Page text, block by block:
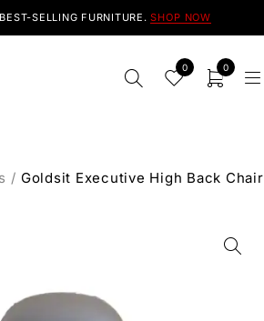
SELLING FURNITURE.SHOP NOW
0 0
/ Goldsit Executive High Back Chair